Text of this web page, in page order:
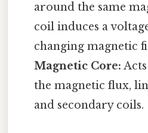
around the same
coil induces a
changing magnetic
Magnetic Core:
the magnetic flux,
and secondary coils.